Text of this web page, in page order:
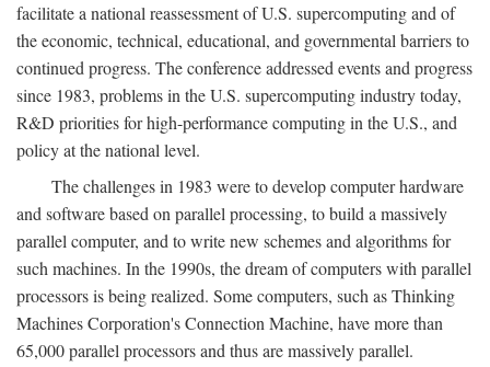
facilitate a national reassessment of U.S. supercomputing and of
the economic, technical, educational, and governmental barriers to
continued progress. The conference addressed events and progress
since 1983, problems in the U.S. supercomputing industry today,
R&D priorities for high-performance computing in the U.S., and
policy at the national level.
The challenges in 1983 were to develop computer hardware
and software based on parallel processing, to build a massively
parallel computer, and to write new schemes and algorithms for
such machines. In the 1990s, the dream of computers with parallel
processors is being realized. Some computers, such as Thinking
Machines Corporation's Connection Machine, have more than
65,000 parallel processors and thus are massively parallel.